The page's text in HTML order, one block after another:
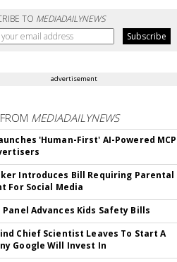
TO MEDIADAILYNEWS
advertisement
MEDIADAILYNEWS
'Human-First' AI-Powered MCP
Introduces Bill Requiring Parental
For Social Media
Panel Advances Kids Safety Bills
Chief Scientist Leaves To Start A
Google Will Invest In